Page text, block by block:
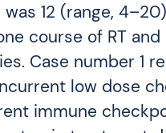
12 (range,
course of RT and
Case number 1
low dose
immune